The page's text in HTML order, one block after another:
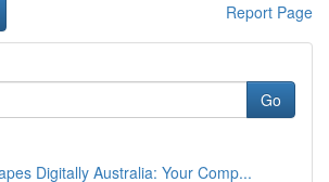
Report Page
Go
Digitally Australia: Your Comp...